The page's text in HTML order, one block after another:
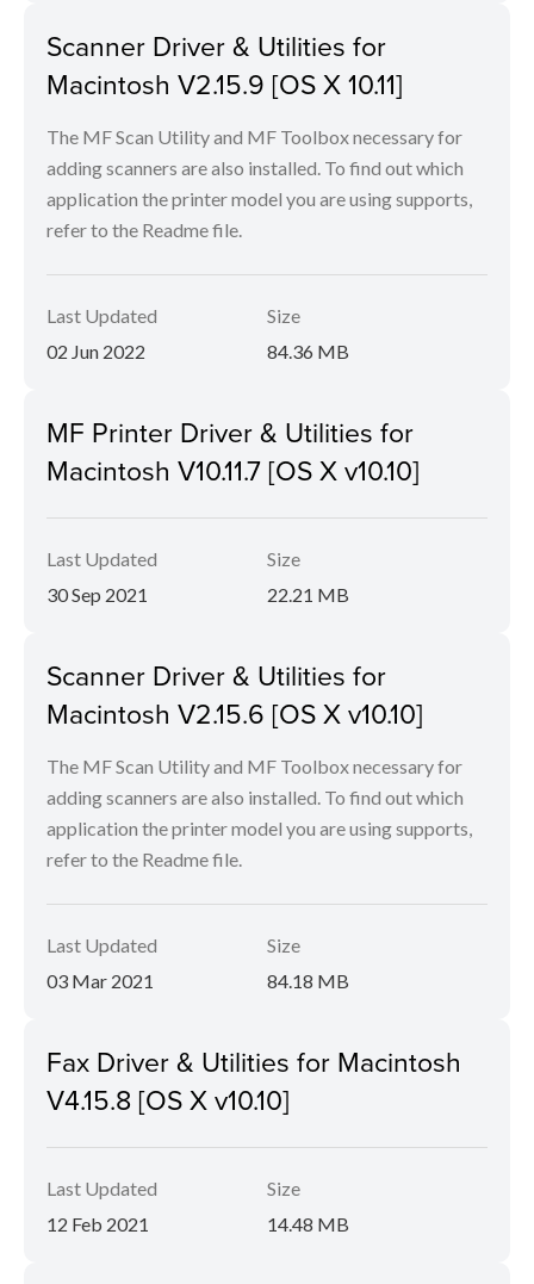
Scanner Driver & Utilities for
Macintosh V2.15.9 [OS X 10.11]
The MF Scan Utility and MF Toolbox necessary for
adding scanners are also installed. To find out which
application the printer model you are using supports,
refer to the Readme file.
Last Updated
02 Jun 2022
Size
84.36 MB
MF Printer Driver & Utilities for
Macintosh V10.11.7 [OS X v10.10]
Last Updated
30 Sep 2021
Size
22.21 MB
Scanner Driver & Utilities for
Macintosh V2.15.6 [OS X v10.10]
The MF Scan Utility and MF Toolbox necessary for
adding scanners are also installed. To find out which
application the printer model you are using supports,
refer to the Readme file.
Last Updated
03 Mar 2021
Size
84.18 MB
Fax Driver & Utilities for Macintosh
V4.15.8 [OS X v10.10]
Last Updated
12 Feb 2021
Size
14.48 MB